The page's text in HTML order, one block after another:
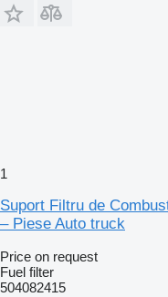
1
Suport Filtru de
– Piese Auto truck
Price on request
Fuel filter
504082415